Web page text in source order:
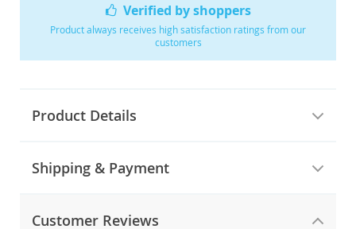
Verified by shoppers
Product always receives high satisfaction ratings from our
customers
Product Details
Shipping & Payment
Customer Reviews